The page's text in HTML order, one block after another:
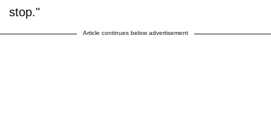
stop."
Article continues below advertisement